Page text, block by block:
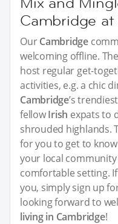
Cambridge at
OurCambridge
welcoming offline.
host regular get-
activities, e.g. a chic
Cambridge’s
fellowIrish expats to
shrouded highlands.
for you to get to
your local
comfortable setting.
you, simply sign up
looking forward to
living in Cambridge!